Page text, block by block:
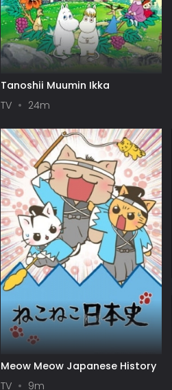
Tanoshii Muumin Ikka
TV
24m
Meow Meow Japanese History
TV
9m